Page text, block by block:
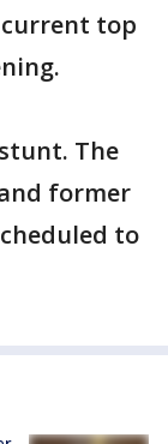
top
The
former
to